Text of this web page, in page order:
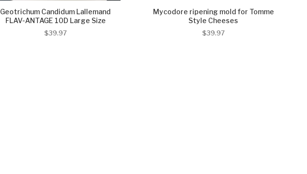
Geotrichum Candidum Lallemand
FLAV-ANTAGE 10D Large Size
$39.97
Mycodore ripening mold for Tomme
Style Cheeses
$39.97